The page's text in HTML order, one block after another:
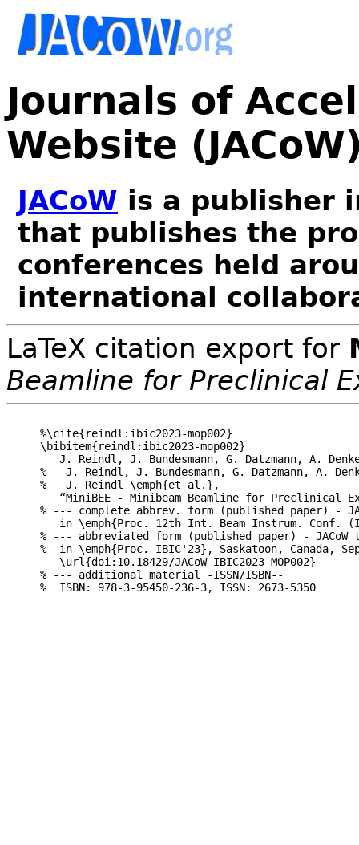
Journals of
Website
JACoW is a publisher
that publishes the
conferences held
international
LaTeX citation export for
Beamline for Preclinical
%\cite{reindl:ibic2023-mop002}
\bibitem{reindl:ibic2023-mop002}
J. Reindl, J. Bundesmann, G. Datzmann, A.
%   J. Reindl, J. Bundesmann, G. Datzmann, A.
%   J. Reindl \emph{et al.},
“MiniBEE - Minibeam Beamline for Preclinical
% --- complete abbrev. form (published paper) -
in \emph{Proc. 12th Int. Beam Instrum. Conf.
% --- abbreviated form (published paper) - JACoW
%  in \emph{Proc. IBIC'23}, Saskatoon, Canada,
   \url{doi:10.18429/JACoW-IBIC2023-MOP002}
% --- additional material -ISSN/ISBN--